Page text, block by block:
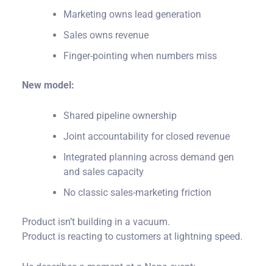
Marketing owns lead generation
Sales owns revenue
Finger-pointing when numbers miss
New model:
Shared pipeline ownership
Joint accountability for closed revenue
Integrated planning across demand gen
and sales capacity
No classic sales-marketing friction
Product isn’t building in a vacuum.
Product is reacting to customers at lightning speed.